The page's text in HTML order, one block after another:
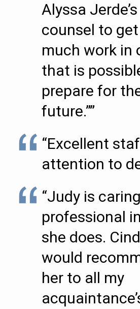
Alyssa
counsel to
much work in
that is
prepare for
future.””
“Excellent
attention to
“Judy is
professional
she does.
would
her to all my